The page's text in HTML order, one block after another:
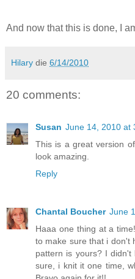
And now that this is done, I
Hilary die 6/14/2010
20 comments:
Susan June 14, 2010 at
This is a great version
look amazing.
Reply
Chantal Boucher June
Haaa one thing at a
to make sure that i don't
pattern is yours? I
sure, i knit it one time,